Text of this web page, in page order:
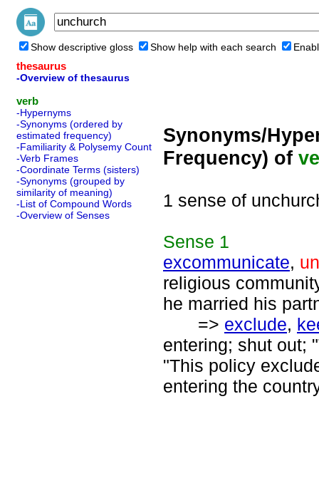
Show descriptive gloss Show help with each search
thesaurus
-Overview of thesaurus
verb
-Hypernyms
-Synonyms (ordered by
estimated frequency)
-Familiarity & Polysemy Count
-Verb Frames
-Coordinate Terms (sisters)
-Synonyms (grouped by
similarity of meaning)
-List of Compound Words
-Overview of Senses
Synonyms/
Frequency) of
1 sense of
Sense 1
excommunicate,
religious
he married his
=> exclude,
entering; shut out;
"This policy
entering the